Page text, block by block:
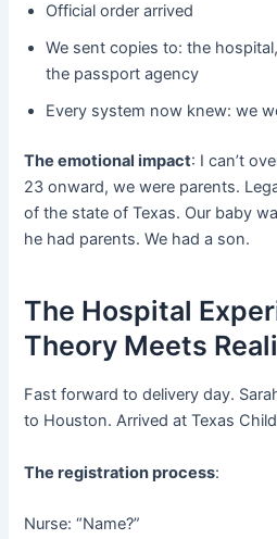
Official order arrived
We sent copies to: the
the passport agency
Every system now knew: we
The emotional impact: I can’t
23 onward, we were parents.
of the state of Texas. Our baby
he had parents. We had a son.
The Hospital
Theory Meets
Fast forward to delivery day.
to Houston. Arrived at Texas
The registration process:
Nurse: “Name?”